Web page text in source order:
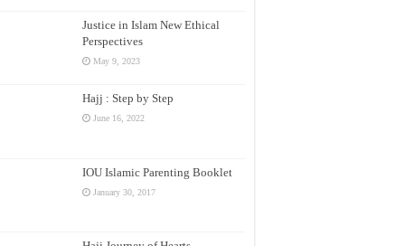
Justice in Islam New Ethical
Perspectives
May 9, 2023
Hajj : Step by Step
June 16, 2022
IOU Islamic Parenting Booklet
January 30, 2017